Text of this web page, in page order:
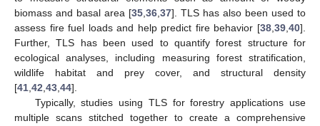
biomass and basal area [35,36,37]. TLS has also been used to
assess fire fuel loads and help predict fire behavior [38,39,40].
Further, TLS has been used to quantify forest structure for
ecological analyses, including measuring forest stratification,
wildlife habitat and prey cover, and structural density
[41,42,43,44].
Typically, studies using TLS for forestry applications use
multiple scans stitched together to create a comprehensive